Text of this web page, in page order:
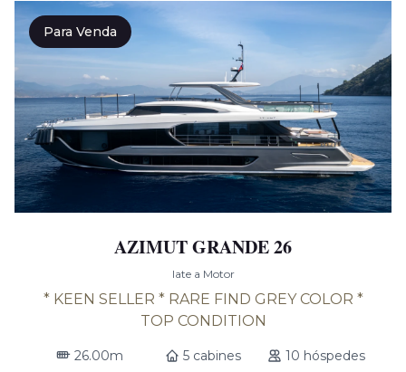
Para Venda
AZIMUT GRANDE 26
Iate a Motor
* KEEN SELLER * RARE FIND GREY COLOR *
TOP CONDITION
26.00m 5 cabines 10 hóspedes